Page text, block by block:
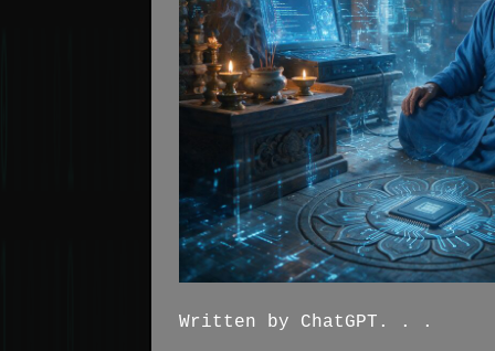
Written by ChatGPT. . .